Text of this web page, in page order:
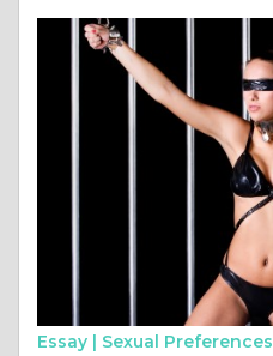
Essay | Sexual Preferences